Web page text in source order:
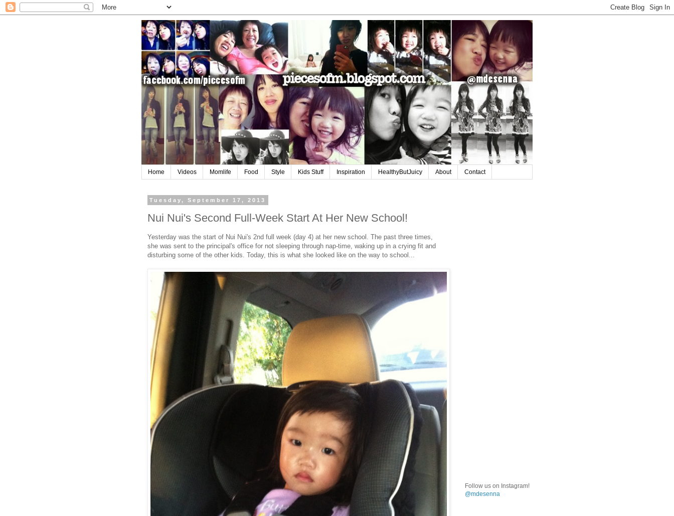
Home Videos Momlife Food Style Kids Stuff Inspiration HealthyButJuicy About Contact
Tuesday, September 17, 2013
Nui Nui's Second Full-Week Start At Her New School!
Yesterday was the start of Nui Nui's 2nd full week (day 4) at her new school. The past three times,
she was sent to the principal's office for not sleeping through nap-time, waking up in a crying fit and
disturbing some of the other kids. Today, this is what she looked like on the way to school...
Follow us on Instagram!
@mdesenna